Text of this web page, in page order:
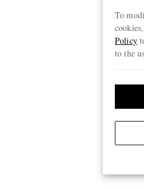
To
Policy
to the